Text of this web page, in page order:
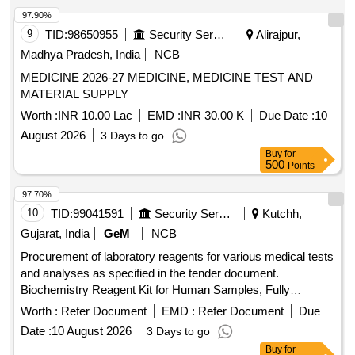
IP, Doxycycline HCL Capsule IP, Doxylamine succinate
Tablet 25 mg, Enalapril Maleate Tablets IP 5mg,
Escitalopram Tablets 5mg, Ethamsylate Injection,
Ethamsylate Tablets 250 mg, Etophylline 77mg +
Theophylline 23mg Tablets IP, Etophylline 84.7 mg +
Theophylline 25.3mg/ml, Ferrous ascorbate equivalent to 50
mg Iron + Folic acid 1.5 mg tablet, Folic Acid Tablets 5mg,
Formaldehyde Solution, Framycetin Sulphate Cream,
Furosemide Injection, Furosemide Tablets, Fusidic Acid
Cream, Gamma Benzene Hexachloride Lotion, Gentamicin
Ear Drops IP, Glimepride Tablets IP, Human Premixed
Insulin Injection, Hydrochlorothiazide Tab, Hydrogen
Peroxide Solution, IFA syrup, Inj.Hydrocortisone Sodium
Succinate, Insulin Injection (Soluble), Iron Folic Acid Tablets,
Hydrochloride Tablet, Levocetirizine dihydrochloride,
Levothyroxine Tablets, Lignocaine Hcl Gel, Lignocaine Hcl
Injection, Liquid Paraffin, Losartan Potassium Tablets,
Magnesium Sulphate Injection, Mefenamic Acid Tablets,
Metformin Tablets, Methyl Cobalamin Tablets, Methyldopa
Tablets, Metronidazole benzoate Oral Suspension,
9 TID:98650955 Security Services
Alirajpur,
Madhya Pradesh, India
NCB
MEDICINE 2026-27 MEDICINE, MEDICINE TEST AND
MATERIAL SUPPLY
Worth :INR 10.00 Lac EMD :INR 30.00 K Due Date :10
August 2026
3 Days to go
97.90%
Buy for
500 Points
10 TID:99041591 Security Services
Kutchh,
Gujarat, India
GeM
NCB
Procurement of laboratory reagents for various medical tests
and analyses as specified in the tender document.
Biochemistry Reagent Kit for Human Samples, Fully
Automatic Biochemistry Analyzer (V2), 3 Part Automated
Hematology Analyzer (V2), 5 Part Automated Hematology
Analyser (V2), Surgical Sutures, Rapid Test Kit for
Worth : Refer Document EMD : Refer Document
Due
Date :10 August 2026 3 Days to go
97.70%
Buy for